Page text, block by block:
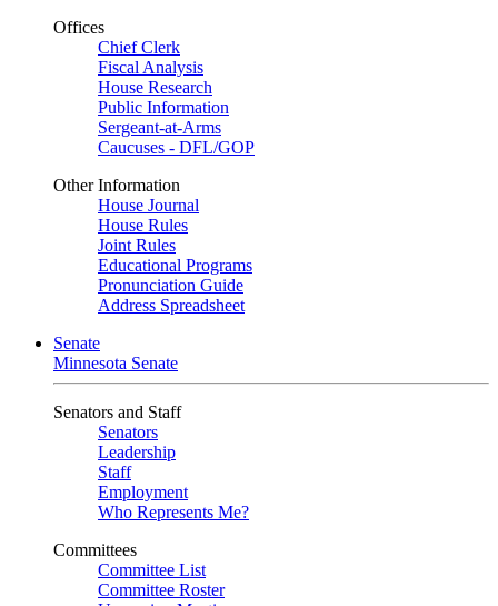
Offices
Chief Clerk
Fiscal Analysis
House Research
Public Information
Sergeant-at-Arms
Caucuses - DFL/GOP
Other Information
House Journal
House Rules
Joint Rules
Educational Programs
Pronunciation Guide
Address Spreadsheet
Senate
Minnesota Senate
Senators and Staff
Senators
Leadership
Staff
Employment
Who Represents Me?
Committees
Committee List
Committee Roster